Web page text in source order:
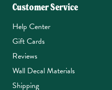
Customer Service
Help Center
Gift Cards
Reviews
Wall Decal Materials
Shipping